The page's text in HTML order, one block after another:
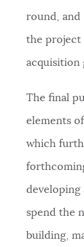
round, and
the project
acquisition
The final
elements
which
developing
spend the
building,